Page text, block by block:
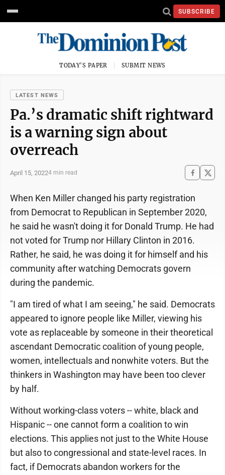
SUBSCRIBE
TODAY'S PAPER SUBMIT NEWS
LATEST NEWS
Pa.’s dramatic shift rightward
is a warning sign about
overreach
April 15, 20224 min read
When Ken Miller changed his party registration
from Democrat to Republican in September 2020,
he said he wasn't doing it for Donald Trump. He had
not voted for Trump nor Hillary Clinton in 2016.
Rather, he said, he was doing it for himself and his
community after watching Democrats govern
during the pandemic.
"I am tired of what I am seeing," he said. Democrats
appeared to ignore people like Miller, viewing his
vote as replaceable by someone in their theoretical
ascendant Democratic coalition of young people,
women, intellectuals and nonwhite voters. But the
thinkers in Washington may have been too clever
by half.
Without working-class voters -- white, black and
Hispanic -- one cannot form a coalition to win
elections. This applies not just to the White House
but also to congressional and state-level races. In
fact, if Democrats abandon workers for the